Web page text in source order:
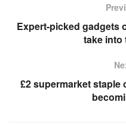
Expert-picked gadgets
take into
£2 supermarket staple